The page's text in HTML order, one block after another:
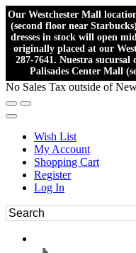
Our Westchester Mall
(second floor near
dresses in stock will open
originally placed at our
287-7641. Nuestra sucursal
Palisades Center Mall
No Sales Tax outside of
Wish List
My Account
Shopping Cart
Register
Log In